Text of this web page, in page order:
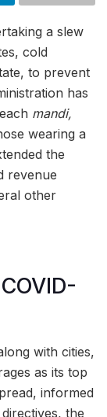
a slew
cold
to prevent
has
mandi,
wearing a
the
revenue
other
with cities,
as its top
informed
the